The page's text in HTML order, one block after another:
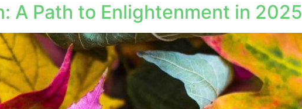
A Path to Enlightenment in 2025